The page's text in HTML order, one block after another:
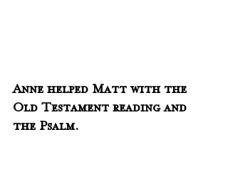
Anne helped Matt with the
Old Testament reading and
the Psalm.